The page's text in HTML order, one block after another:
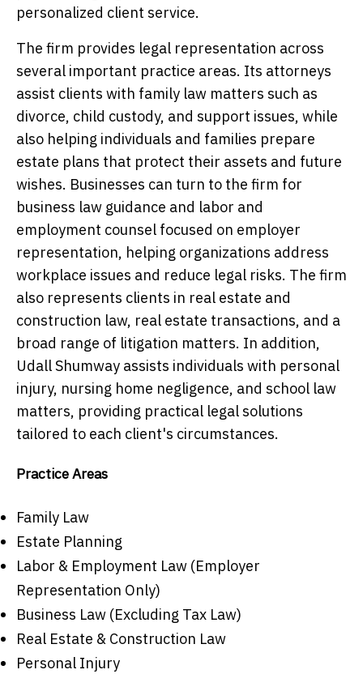
personalized client service.
The firm provides legal representation across
several important practice areas. Its attorneys
assist clients with family law matters such as
divorce, child custody, and support issues, while
also helping individuals and families prepare
estate plans that protect their assets and future
wishes. Businesses can turn to the firm for
business law guidance and labor and
employment counsel focused on employer
representation, helping organizations address
workplace issues and reduce legal risks. The firm
also represents clients in real estate and
construction law, real estate transactions, and a
broad range of litigation matters. In addition,
Udall Shumway assists individuals with personal
injury, nursing home negligence, and school law
matters, providing practical legal solutions
tailored to each client's circumstances.
Practice Areas
Family Law
Estate Planning
Labor & Employment Law (Employer
Representation Only)
Business Law (Excluding Tax Law)
Real Estate & Construction Law
Personal Injury